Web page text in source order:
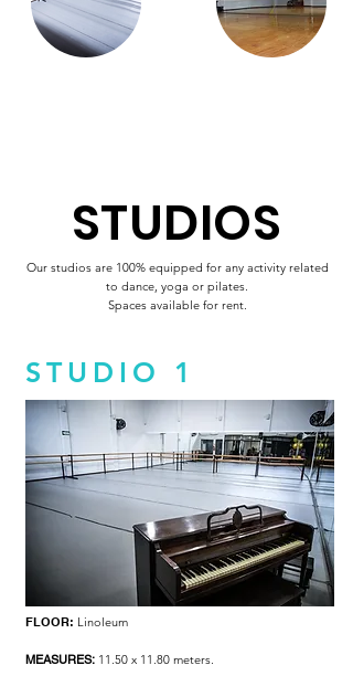
STUDIOS
Our studios are 100% equipped for any activity related
to dance, yoga or pilates.
Spaces available for rent.
STUDIO 1
FLOOR: Linoleum
MEASURES: 11.50 x 11.80 meters.